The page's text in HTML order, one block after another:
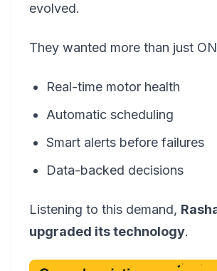
evolved.
They wanted more than just
Real-time motor health
Automatic scheduling
Smart alerts before failures
Data-backed decisions
Listening to this demand,
upgraded its technology.